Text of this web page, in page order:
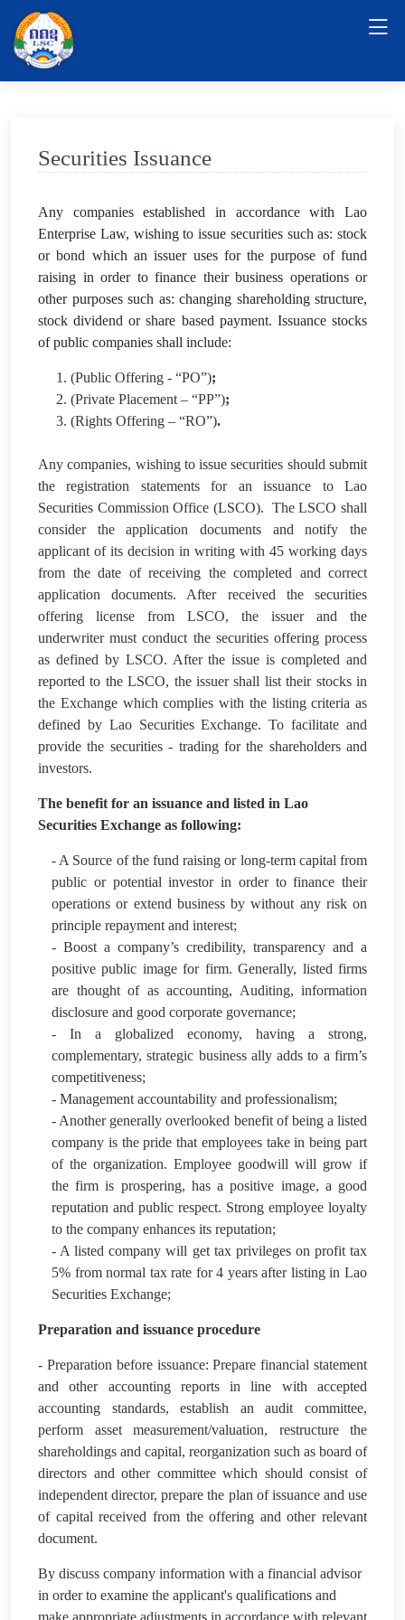
Securities Issuance
Any companies established in accordance with Lao
Enterprise Law, wishing to issue securities such as: stock
or bond which an issuer uses for the purpose of fund
raising in order to finance their business operations or
other purposes such as: changing shareholding structure,
stock dividend or share based payment. Issuance stocks
of public companies shall include:
1. (Public Offering - “PO”);
2. (Private Placement – “PP”);
3. (Rights Offering – “RO”).
Any companies, wishing to issue securities should submit
the registration statements for an issuance to Lao
Securities Commission Office (LSCO). The LSCO shall
consider the application documents and notify the
applicant of its decision in writing with 45 working days
from the date of receiving the completed and correct
application documents. After received the securities
offering license from LSCO, the issuer and the
underwriter must conduct the securities offering process
as defined by LSCO. After the issue is completed and
reported to the LSCO, the issuer shall list their stocks in
the Exchange which complies with the listing criteria as
defined by Lao Securities Exchange. To facilitate and
provide the securities - trading for the shareholders and
investors.
The benefit for an issuance and listed in Lao
Securities Exchange as following:
- A Source of the fund raising or long-term capital from
public or potential investor in order to finance their
operations or extend business by without any risk on
principle repayment and interest;
- Boost a company’s credibility, transparency and a
positive public image for firm. Generally, listed firms
are thought of as accounting, Auditing, information
disclosure and good corporate governance;
- In a globalized economy, having a strong,
complementary, strategic business ally adds to a firm’s
competitiveness;
- Management accountability and professionalism;
- Another generally overlooked benefit of being a listed
company is the pride that employees take in being part
of the organization. Employee goodwill will grow if
the firm is prospering, has a positive image, a good
reputation and public respect. Strong employee loyalty
to the company enhances its reputation;
- A listed company will get tax privileges on profit tax
5% from normal tax rate for 4 years after listing in Lao
Securities Exchange;
Preparation and issuance procedure
- Preparation before issuance: Prepare financial statement
and other accounting reports in line with accepted
accounting standards, establish an audit committee,
perform asset measurement/valuation, restructure the
shareholdings and capital, reorganization such as board of
directors and other committee which should consist of
independent director, prepare the plan of issuance and use
of capital received from the offering and other relevant
document.
By discuss company information with a financial advisor
in order to examine the applicant's qualifications and
make appropriate adjustments in accordance with relevant